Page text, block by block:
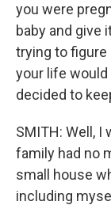
you were
baby and give
trying to figure
your life would
decided to
SMITH: Well, I
family had no
small house
including